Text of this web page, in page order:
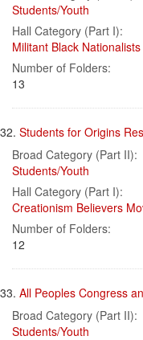
Students/Youth
Hall Category (Part I):
Militant Black
Number of Folders:
13
32. Students for Origins
Broad Category (Part II):
Students/Youth
Hall Category (Part I):
Creationism Believers
Number of Folders:
12
33. All Peoples Congress
Broad Category (Part II):
Students/Youth